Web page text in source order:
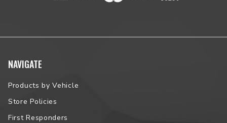
NAVIGATE
Products by Vehicle
Store Policies
First Responders